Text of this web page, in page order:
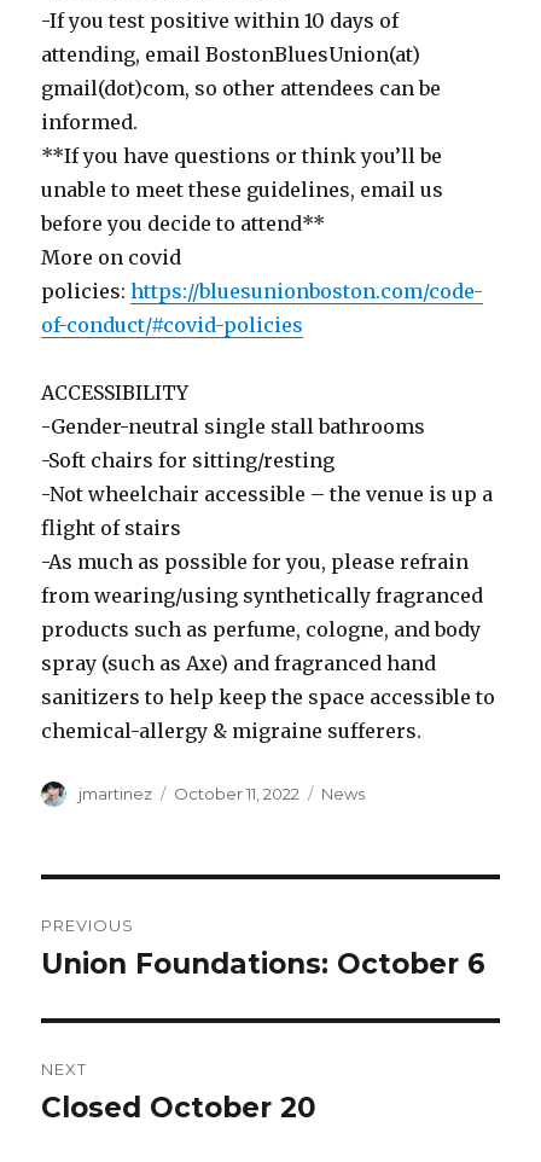
-If you test positive within 10 days of
attending, email BostonBluesUnion(at)
gmail(dot)com, so other attendees can be
informed.
**If you have questions or think you’ll be
unable to meet these guidelines, email us
before you decide to attend**
More on covid
policies:https://bluesunionboston.com/code-
of-conduct/#covid-policies
ACCESSIBILITY
-Gender-neutral single stall bathrooms
-Soft chairs for sitting/resting
-Not wheelchair accessible – the venue is up a
flight of stairs
-As much as possible for you, please refrain
from wearing/using synthetically fragranced
products such as perfume, cologne, and body
spray (such as Axe) and fragranced hand
sanitizers to help keep the space accessible to
chemical-allergy & migraine sufferers.
Author
jmartinez
Posted
October 11, 2022 Categories
News
navigation
PREVIOUS
Previous
Union Foundations: October 6
NEXT
Next
Closed October 20